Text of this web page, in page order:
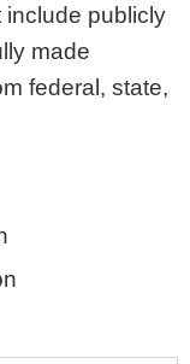
include publicly
made
federal, state,